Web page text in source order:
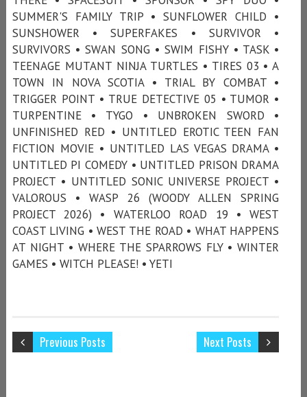
SUMMER'S FAMILY TRIP • SUNFLOWER CHILD •
SUNSHOWER • SUPERFAKES • SURVIVOR •
SURVIVORS • SWAN SONG • SWIM FISHY • TASK •
TEENAGE MUTANT NINJA TURTLES • TIRES 03 • A
TOWN IN NOVA SCOTIA • TRIAL BY COMBAT •
TRIGGER POINT • TRUE DETECTIVE 05 • TUMOR •
TURPENTINE • TYGO • UNBROKEN SWORD •
UNFINISHED RED • UNTITLED EROTIC TEEN FAN
FICTION MOVIE • UNTITLED LAS VEGAS DRAMA •
UNTITLED PI COMEDY • UNTITLED PRISON DRAMA
PROJECT • UNTITLED SONIC UNIVERSE PROJECT •
VALOROUS • WASP 26 (WOODY ALLEN SPRING
PROJECT 2026) • WATERLOO ROAD 19 • WEST
COAST LIVING • WEST THE ROAD • WHAT HAPPENS
AT NIGHT • WHERE THE SPARROWS FLY • WINTER
GAMES • WITCH PLEASE! • YETI
Previous Posts Next Posts